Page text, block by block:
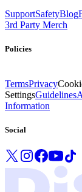
SupportSafetyBlog
3rd Party Merch
Policies
TermsPrivacy
SettingsGuidelines
Information
Social